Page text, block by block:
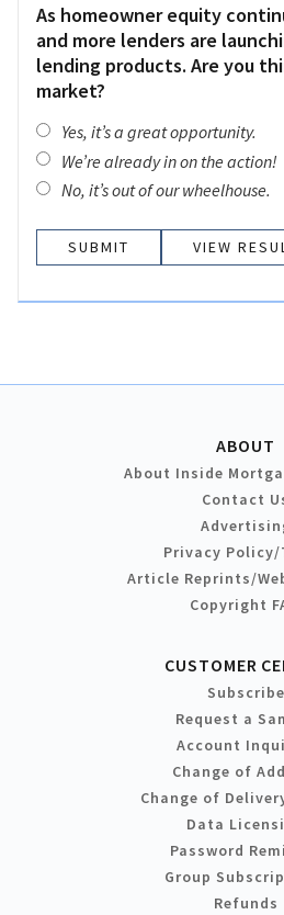
As homeowner equity
and more lenders are
lending products. Are you
market?
Yes, it’s a great opportunity.
We’re already in on the action!
No, it’s out of our wheelhouse.
VIEW
ABOUT
About Inside
Contact
Privacy Policy/
Article Reprints/
Copyright
CUSTOMER
Subscribe
Request a
Account
Change of
Change of
Data
Password
Group
Refunds